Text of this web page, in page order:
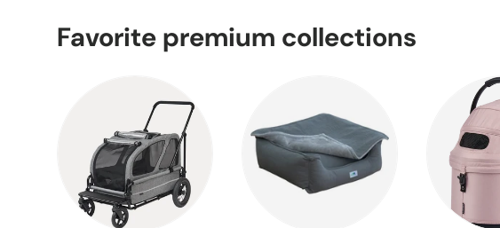
Favorite premium collections